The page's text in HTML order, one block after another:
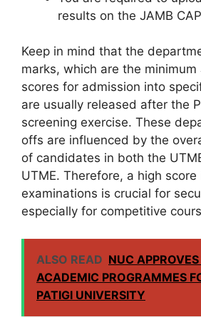
results on the JAMB
Keep in mind that the
marks, which are the minimum
scores for admission into
are usually released after the
screening exercise. These
offs are influenced by the
of candidates in both the
UTME. Therefore, a high score
examinations is crucial for
especially for competitive
ALSO READ NUC
ACADEMIC PROGRAMMES
PATIGI UNIVERSITY